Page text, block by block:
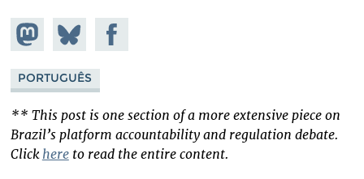
Share on
Mastodon
Share
on
Bluesky
Share on
Facebook
PORTUGUÊS
** This post is one section of a more extensive piece on
Brazil’s platform accountability and regulation debate.
Click hereto read the entire content.